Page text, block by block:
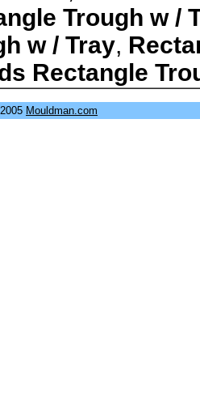
Trough w /
w / Tray,
Rectangle
Mouldman.com